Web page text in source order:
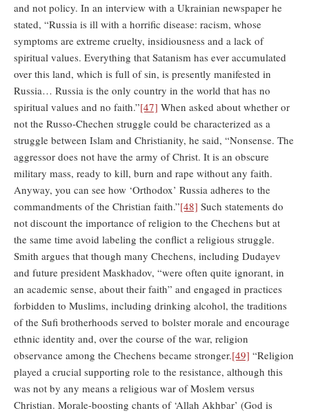
and not policy. In an interview with a Ukrainian newspaper he
stated, “Russia is ill with a horrific disease: racism, whose
symptoms are extreme cruelty, insidiousness and a lack of
spiritual values. Everything that Satanism has ever accumulated
over this land, which is full of sin, is presently manifested in
Russia… Russia is the only country in the world that has no
spiritual values and no faith.”[47] When asked about whether or
not the Russo-Chechen struggle could be characterized as a
struggle between Islam and Christianity, he said, “Nonsense. The
aggressor does not have the army of Christ. It is an obscure
military mass, ready to kill, burn and rape without any faith.
Anyway, you can see how ‘Orthodox’ Russia adheres to the
commandments of the Christian faith.”[48] Such statements do
not discount the importance of religion to the Chechens but at
the same time avoid labeling the conflict a religious struggle.
Smith argues that though many Chechens, including Dudayev
and future president Maskhadov, “were often quite ignorant, in
an academic sense, about their faith” and engaged in practices
forbidden to Muslims, including drinking alcohol, the traditions
of the Sufi brotherhoods served to bolster morale and encourage
ethnic identity and, over the course of the war, religion
observance among the Chechens became stronger.[49] “Religion
played a crucial supporting role to the resistance, although this
was not by any means a religious war of Moslem versus
Christian. Morale-boosting chants of ‘Allah Akhbar’ (God is